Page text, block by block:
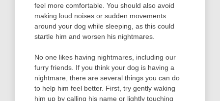
feel more comfortable. You should also avoid
making loud noises or sudden movements
around your dog while sleeping, as this could
startle him and worsen his nightmares.
No one likes having nightmares, including our
furry friends. If you think your dog is having a
nightmare, there are several things you can do
to help him feel better. First, try gently waking
him up by calling his name or lightly touching